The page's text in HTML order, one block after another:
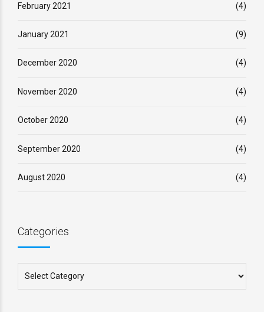
February 2021 (4)
January 2021 (9)
December 2020 (4)
November 2020 (4)
October 2020 (4)
September 2020 (4)
August 2020 (4)
Categories